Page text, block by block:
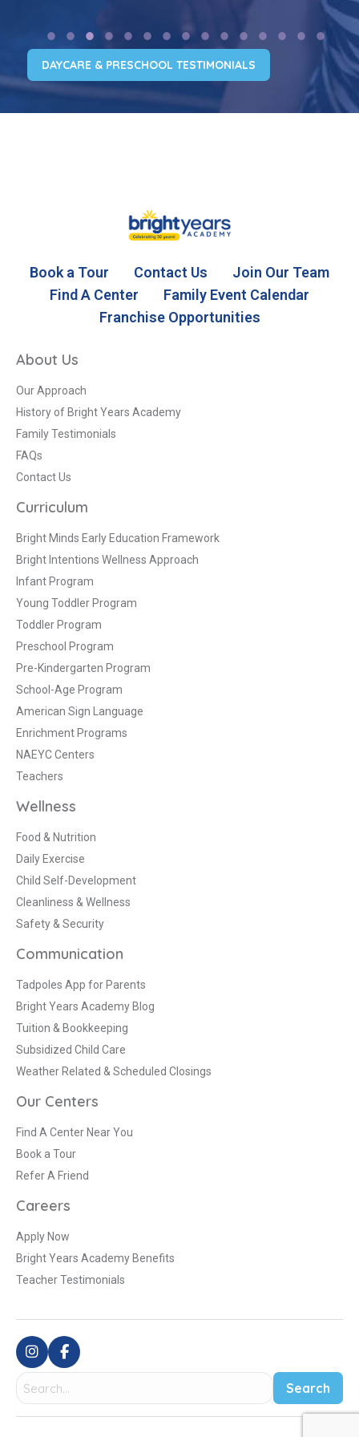
DAYCARE & PRESCHOOL TESTIMONIALS
Book a Tour Contact Us
Join Our Team
Find A Center
Family Event Calendar
Franchise Opportunities
About Us
Our Approach
History of Bright Years Academy
Family Testimonials
FAQs
Contact Us
Curriculum
Bright Minds Early Education Framework
Bright Intentions Wellness Approach
Infant Program
Young Toddler Program
Toddler Program
Preschool Program
Pre-Kindergarten Program
School-Age Program
American Sign Language
Enrichment Programs
NAEYC Centers
Teachers
Wellness
Food & Nutrition
Daily Exercise
Child Self-Development
Cleanliness & Wellness
Safety & Security
Communication
Tadpoles App for Parents
Bright Years Academy Blog
Tuition & Bookkeeping
Subsidized Child Care
Weather Related & Scheduled Closings
Our Centers
Find A Center Near You
Book a Tour
Refer A Friend
Careers
Apply Now
Bright Years Academy Benefits
Teacher Testimonials
Search